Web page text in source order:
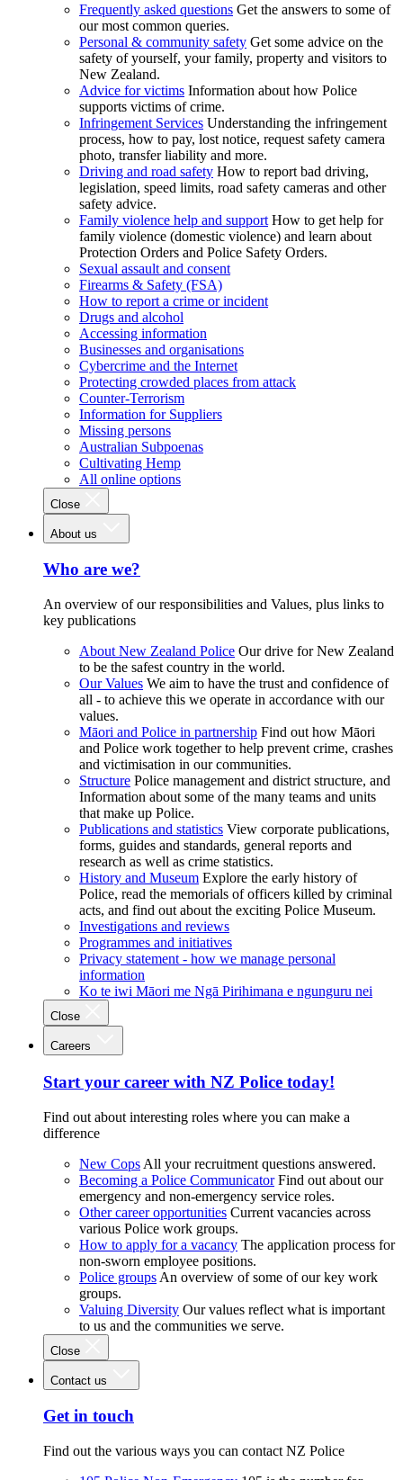
Frequently asked questions Get the answers to some of
our most common queries.
Personal & community safety Get some advice on the
safety of yourself, your family, property and visitors to
New Zealand.
Advice for victims Information about how Police
supports victims of crime.
Infringement Services Understanding the infringement
process, how to pay, lost notice, request safety camera
photo, transfer liability and more.
Driving and road safety How to report bad driving,
legislation, speed limits, road safety cameras and other
safety advice.
Family violence help and support How to get help for
family violence (domestic violence) and learn about
Protection Orders and Police Safety Orders.
Sexual assault and consent
Firearms & Safety (FSA)
How to report a crime or incident
Drugs and alcohol
Accessing information
Businesses and organisations
Cybercrime and the Internet
Protecting crowded places from attack
Counter-Terrorism
Information for Suppliers
Missing persons
Australian Subpoenas
Cultivating Hemp
All online options
Close
About us
Who are we?
An overview of our responsibilities and Values, plus links to
key publications
About New Zealand Police Our drive for New Zealand
to be the safest country in the world.
Our Values We aim to have the trust and confidence of
all - to achieve this we operate in accordance with our
values.
Māori and Police in partnership Find out how Māori
and Police work together to help prevent crime, crashes
and victimisation in our communities.
Structure Police management and district structure, and
Information about some of the many teams and units
that make up Police.
Publications and statistics View corporate publications,
forms, guides and standards, general reports and
research as well as crime statistics.
History and Museum Explore the early history of
Police, read the memorials of officers killed by criminal
acts, and find out about the exciting Police Museum.
Investigations and reviews
Programmes and initiatives
Privacy statement - how we manage personal
information
Ko te iwi Māori me Ngā Pirihimana e ngunguru nei
Close
Careers
Start your career with NZ Police today!
Find out about interesting roles where you can make a
difference
New Cops All your recruitment questions answered.
Becoming a Police Communicator Find out about our
emergency and non-emergency service roles.
Other career opportunities Current vacancies across
various Police work groups.
How to apply for a vacancy The application process for
non-sworn employee positions.
Police groups An overview of some of our key work
groups.
Valuing Diversity Our values reflect what is important
to us and the communities we serve.
Close
Contact us
Get in touch
Find out the various ways you can contact NZ Police